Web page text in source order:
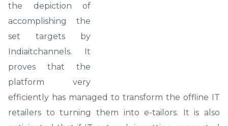
the depiction of
accomplishing the
set targets by
Indiaitchannels. It
proves that the
platform very
efficiently has managed to transform the offline IT
retailers to turning them into e-tailors. It is also